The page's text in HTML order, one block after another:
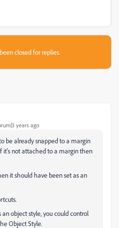
closed for replies.
years ago
be already snapped to a margin
it's not attached to a margin then
it should have been set as an
object style, you could control
Object Style.